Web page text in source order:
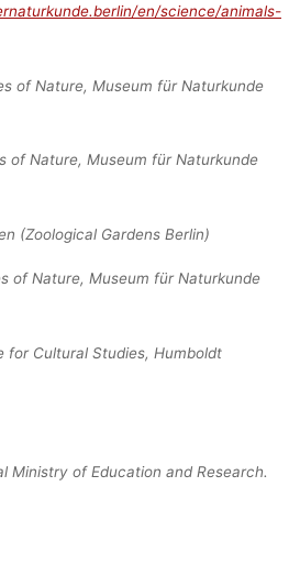
en/science/animals-
of Nature, Museum für Naturkunde
of Nature, Museum für Naturkunde
(Zoological Gardens Berlin)
of Nature, Museum für Naturkunde
for Cultural Studies, Humboldt
Ministry of Education and Research.